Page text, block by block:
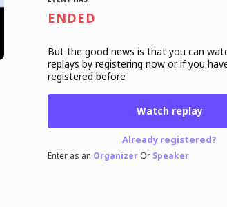
ENDED
But the good news is that you can
replays by registering now or if you
registered before
Watch replay
Already registered?
Enter as an OrganizerOr Speaker